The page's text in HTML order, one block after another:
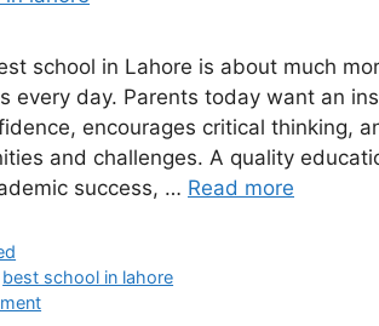
school in Lahore is about much
every day. Parents today want an
encourages critical thinking,
and challenges. A quality
success, … Read more
best school in lahore